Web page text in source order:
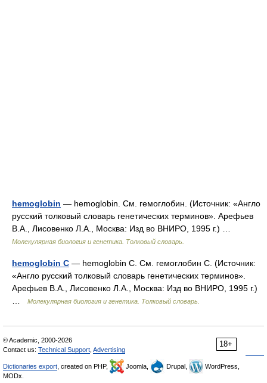
hemoglobin — hemoglobin. См. гемоглобин. (Источник: «Англо
русский толковый словарь генетических терминов». Арефьев
В.А., Лисовенко Л.А., Москва: Изд во ВНИРО, 1995 г.) …
Молекулярная биология и генетика. Толковый словарь.
hemoglobin C — hemoglobin C. См. гемоглобин С. (Источник:
«Англо русский толковый словарь генетических терминов».
Арефьев В.А., Лисовенко Л.А., Москва: Изд во ВНИРО, 1995 г.)
Молекулярная биология и генетика. Толковый словарь.
18+
© Academic, 2000-2026
Contact us: Technical Support Advertising
Dictionaries export , created on PHP, Joomla, Drupal,
WordPress,
MODx.